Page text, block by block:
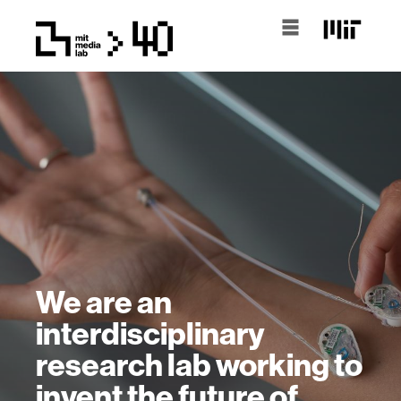
We are an
interdisciplinary
research lab working to